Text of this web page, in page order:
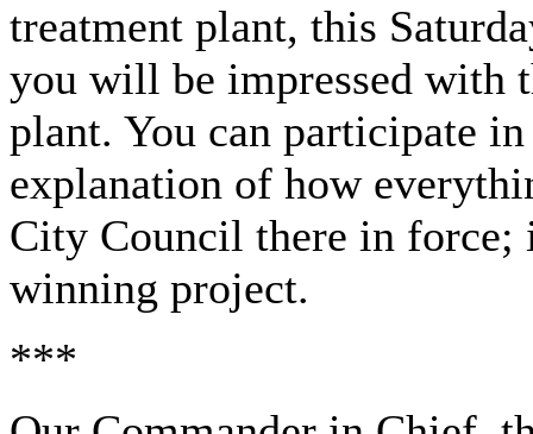
treatment plant, this
you will be impressed with
plant. You can participate
explanation of how
City Council there in
winning project.
***